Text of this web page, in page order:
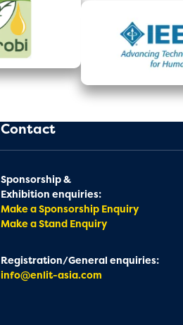
Contact
Sponsorship &
Exhibition enquiries:
Make a Sponsorship Enquiry
Make a Stand Enquiry
Registration/General enquiries:
info@enlit-asia.com